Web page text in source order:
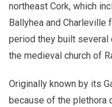
northeast Cork, which
Ballyhea and Charleville
period they built
the medieval church of
Originally known by its
because of the plethora